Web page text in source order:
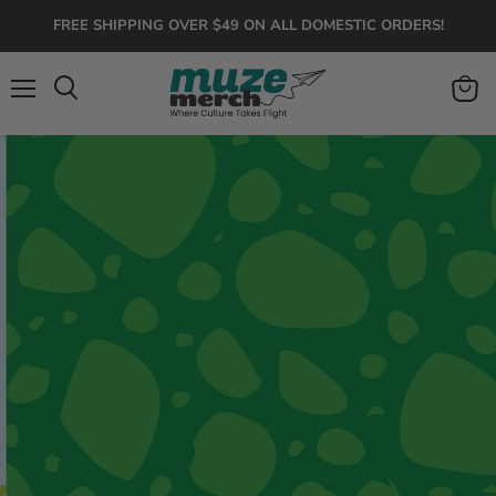
FREE SHIPPING OVER $49 ON ALL DOMESTIC ORDERS!
View
Roar Into Adventure
Colorful dinosaur apparel, toys, and gifts for
kids who love prehistoric fun.
Dinos Are Back 🦖